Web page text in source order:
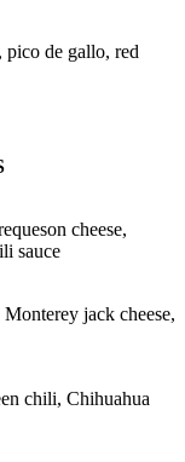
pico de gallo, red
cheese,
sauce
jack cheese,
chili, Chihuahua